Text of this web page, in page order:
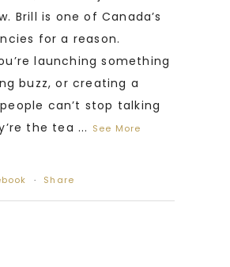
Brill is one of Canada’s
for a reason.
launching something
buzz, or creating a
can’t stop talking
the tea ... See More
· Share